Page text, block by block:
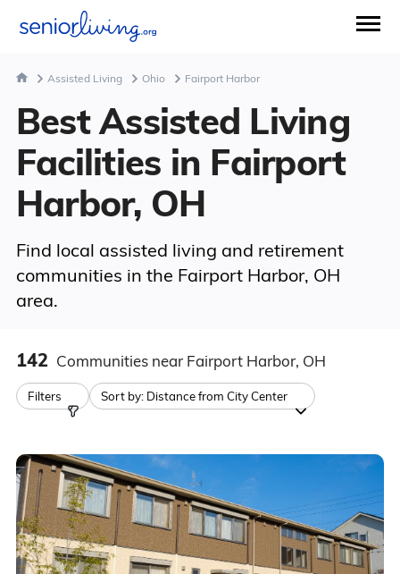
Assisted Living Ohio Fairport Harbor
Best Assisted Living
Facilities in Fairport
Harbor, OH
Find local assisted living and retirement
communities in the Fairport Harbor, OH
area.
142 Communities near Fairport Harbor, OH
Filters Sort by: Distance from City Center